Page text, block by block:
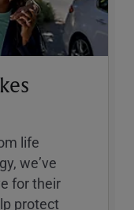
life
weʼve
for their
protect